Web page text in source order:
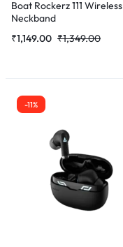
Boat Rockerz 111 Wireless
Neckband
₹1,349.00
₹1,149.00
-11%